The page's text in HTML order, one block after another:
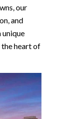
our
and
unique
heart of